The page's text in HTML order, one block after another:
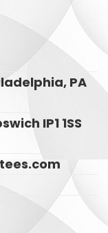
PA
IP1 1SS